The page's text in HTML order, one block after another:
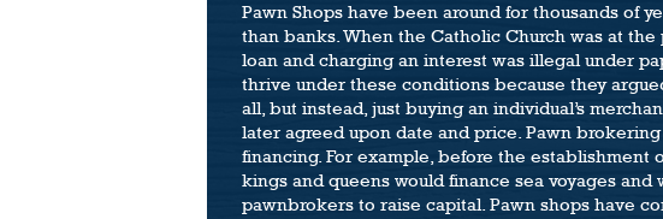
Pawn Shops have been around for thousands of
than banks. When the Catholic Church was at
loan and charging an interest was illegal under
thrive under these conditions because they
all, but instead, just buying an individual’s
later agreed upon date and price. Pawn
financing. For example, before the
kings and queens would finance sea voyages
pawnbrokers to raise capital. Pawn shops have